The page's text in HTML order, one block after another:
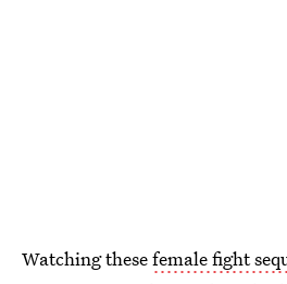
Watching thesefemale fight